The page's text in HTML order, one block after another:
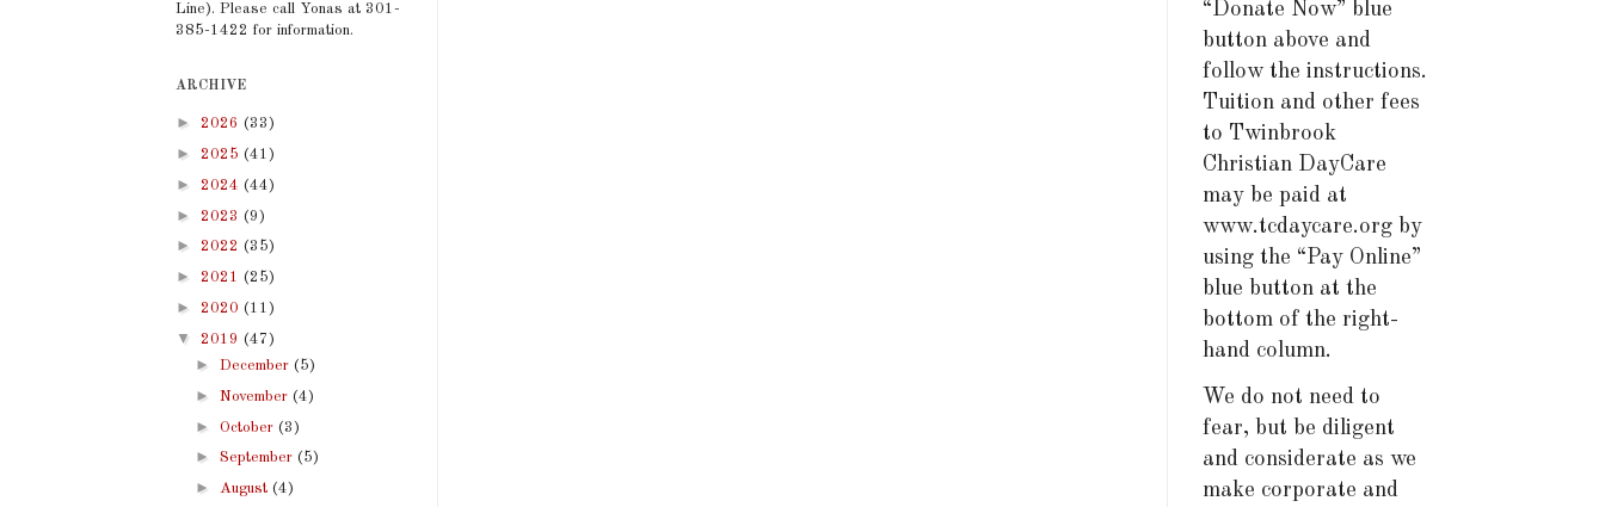
Line). Please call Yonas at 301-
385-1422 for information.
ARCHIVE
► 2026 (33)
► 2025 (41)
► 2024 (44)
► 2023 (9)
► 2022 (35)
► 2021 (25)
► 2020 (11)
▼ 2019 (47)
► December (5)
► November (4)
► October (3)
► September (5)
► August (4)
“Donate Now” blue
button above and
follow the instructions.
Tuition and other fees
to Twinbrook
Christian DayCare
may be paid at
www.tcdaycare.org by
using the “Pay Online”
blue button at the
bottom of the right-
hand column.
We do not need to
fear, but be diligent
and considerate as we
make corporate and